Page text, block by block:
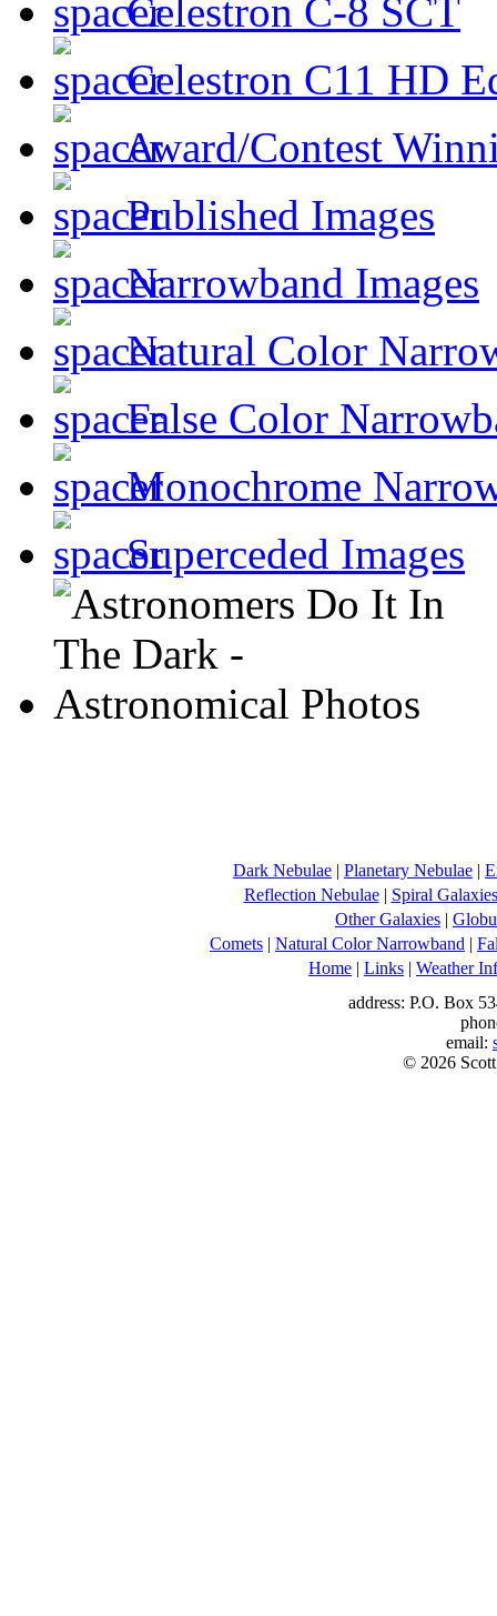
Celestron C-8 SCT
Celestron C11 HD
Award/Contest
Published Images
Narrowband Images
Natural Color
False Color
Monochrome
Superceded Images
Dark Nebulae | Planetary Nebulae |
Reflection Nebulae| Spiral Galaxies
Other Galaxies |
Comets | Natural Color Narrowband |
Home | Links | Weather
address: P.O. Box
email:
© 2026